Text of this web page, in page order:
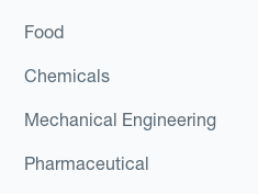
Food
Chemicals
Mechanical Engineering
Pharmaceutical